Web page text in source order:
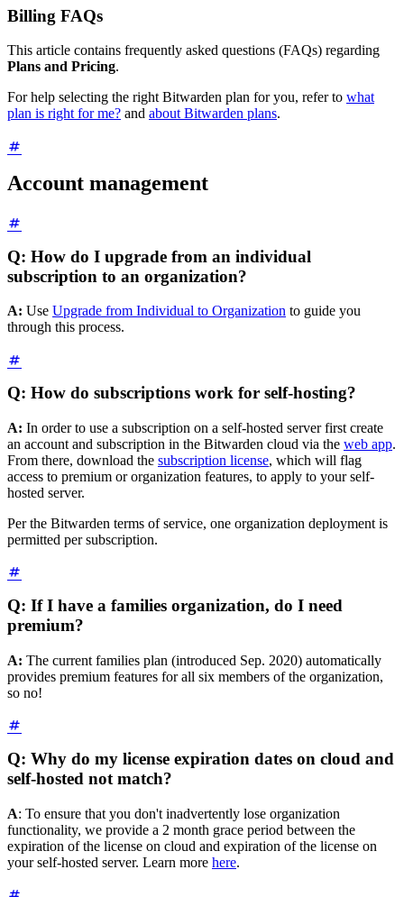
Billing FAQs
This article contains frequently asked questions (FAQs) regarding
Plans and Pricing.
For help selecting the right Bitwarden plan for you, refer to what
plan is right for me? and about Bitwarden plans.
Account management
Q: How do I upgrade from an individual
subscription to an organization?
A: Use Upgrade from Individual to Organization to guide you
through this process.
Q: How do subscriptions work for self-hosting?
A: In order to use a subscription on a self-hosted server first create
an account and subscription in the Bitwarden cloud via the web app.
From there, download the subscription license, which will flag
access to premium or organization features, to apply to your self-
hosted server.
Per the Bitwarden terms of service, one organization deployment is
permitted per subscription.
Q: If I have a families organization, do I need
premium?
A: The current families plan (introduced Sep. 2020) automatically
provides premium features for all six members of the organization,
so no!
Q: Why do my license expiration dates on cloud and
self-hosted not match?
A: To ensure that you don't inadvertently lose organization
functionality, we provide a 2 month grace period between the
expiration of the license on cloud and expiration of the license on
your self-hosted server. Learn more here.